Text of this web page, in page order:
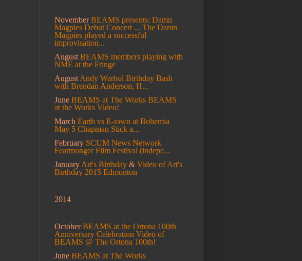
NovemberBEAMS presents: Damn
Magpies Debut Concert ... The Damn
Magpies played a successful
improvisation...
August BEAMS members playing with
NME at the Fringe
August Andy Warhol Birthday Bash
with Brendan Anderson, H...
June BEAMS at The Works BEAMS
at the Works Video!
March Earth vs E-town at Bohemia
May 5 Chapman Stick a...
February SCUM News Network
Fearmonger Film Festival (indepe...
January Art's Birthday & Video of Art's
Birthday 2015 Edmonton
2014
OctoberBEAMS at the Ortona 100th
Anniversary Celebration Video of
BEAMS @ The Ortona 100th!
June BEAMS at The Works